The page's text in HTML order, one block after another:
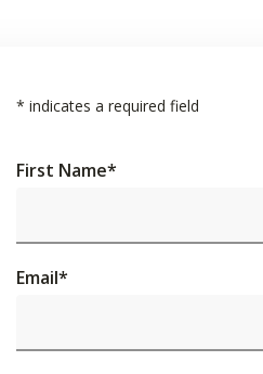
* indicates a required field
First Name*
Email*